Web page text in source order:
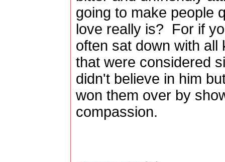
going to make people
love really is? For if
often sat down with
that were considered
didn't believe in him
won them over by
compassion.